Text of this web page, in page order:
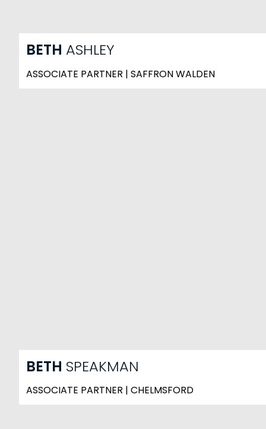
BETH ASHLEY
ASSOCIATE PARTNER | SAFFRON WALDEN
BETH SPEAKMAN
ASSOCIATE PARTNER | CHELMSFORD